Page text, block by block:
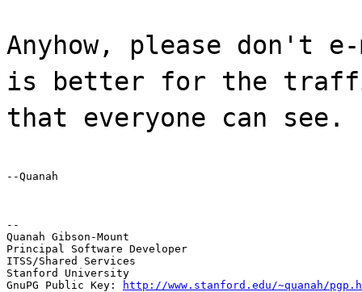
Anyhow, please
is better for the
that everyone can see.
--Quanah
--
Quanah Gibson-Mount
Principal Software Developer
ITSS/Shared Services
Stanford University
GnuPG Public Key:
http://www.stanford.edu/~quanah/